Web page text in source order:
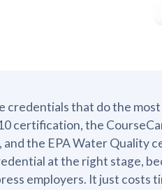
credentials that do the
certification, the
and the EPA Water Quality
at the right stage,
employers. It just costs